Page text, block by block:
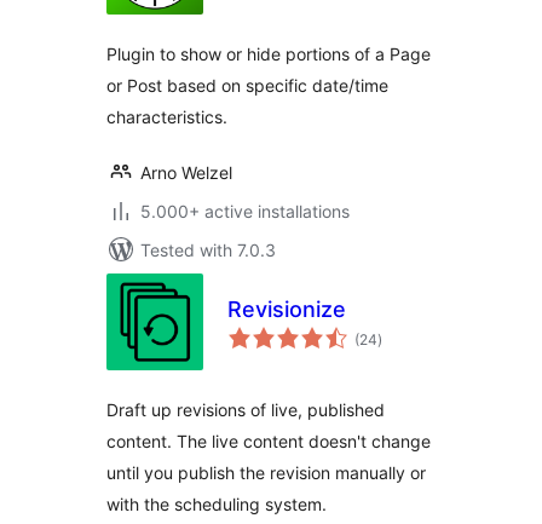
Plugin to show or hide portions of a Page
or Post based on specific date/time
characteristics.
Arno Welzel
5.000+ active installations
Tested with 7.0.3
Revisionize
(24total
ratings
)
Draft up revisions of live, published
content. The live content doesn't change
until you publish the revision manually or
with the scheduling system.